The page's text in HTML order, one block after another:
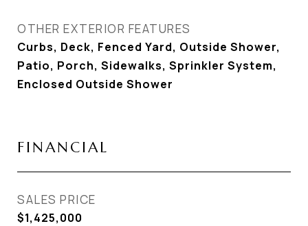
OTHER EXTERIOR FEATURES
Curbs, Deck, Fenced Yard, Outside Shower,
Patio, Porch, Sidewalks, Sprinkler System,
Enclosed Outside Shower
FINANCIAL
SALES PRICE
$1,425,000